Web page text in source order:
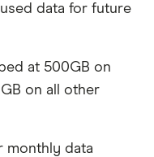
data for future
at 500GB on
on all other
monthly data